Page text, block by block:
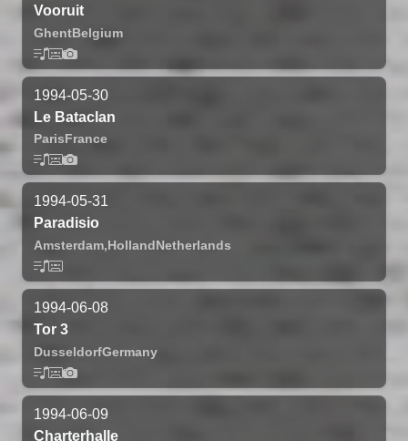
Vooruit
GhentBelgium
1994-05-30
Le Bataclan
ParisFrance
1994-05-31
Paradisio
Amsterdam,HollandNetherlands
1994-06-08
Tor 3
DusseldorfGermany
1994-06-09
Charterhalle